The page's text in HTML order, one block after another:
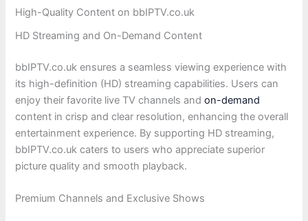
High-Quality Content on bbIPTV.co.uk
HD Streaming and On-Demand Content
bbIPTV.co.uk ensures a seamless viewing experience with
its high-definition (HD) streaming capabilities. Users can
enjoy their favorite live TV channels andon-demand
content in crisp and clear resolution, enhancing the overall
entertainment experience. By supporting HD streaming,
bbIPTV.co.uk caters to users who appreciate superior
picture quality and smooth playback.
Premium Channels and Exclusive Shows